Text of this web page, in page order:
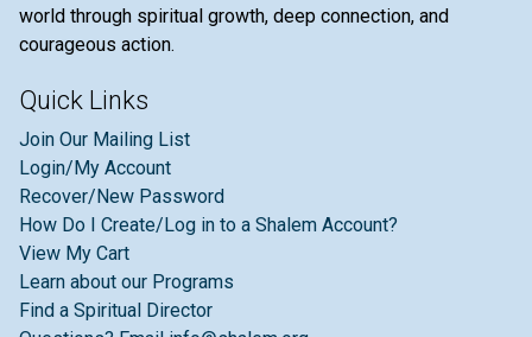
world through spiritual growth, deep connection, and
courageous action.
Quick Links
Join Our Mailing List
Login/My Account
Recover/New Password
How Do I Create/Log in to a Shalem Account?
View My Cart
Learn about our Programs
Find a Spiritual Director